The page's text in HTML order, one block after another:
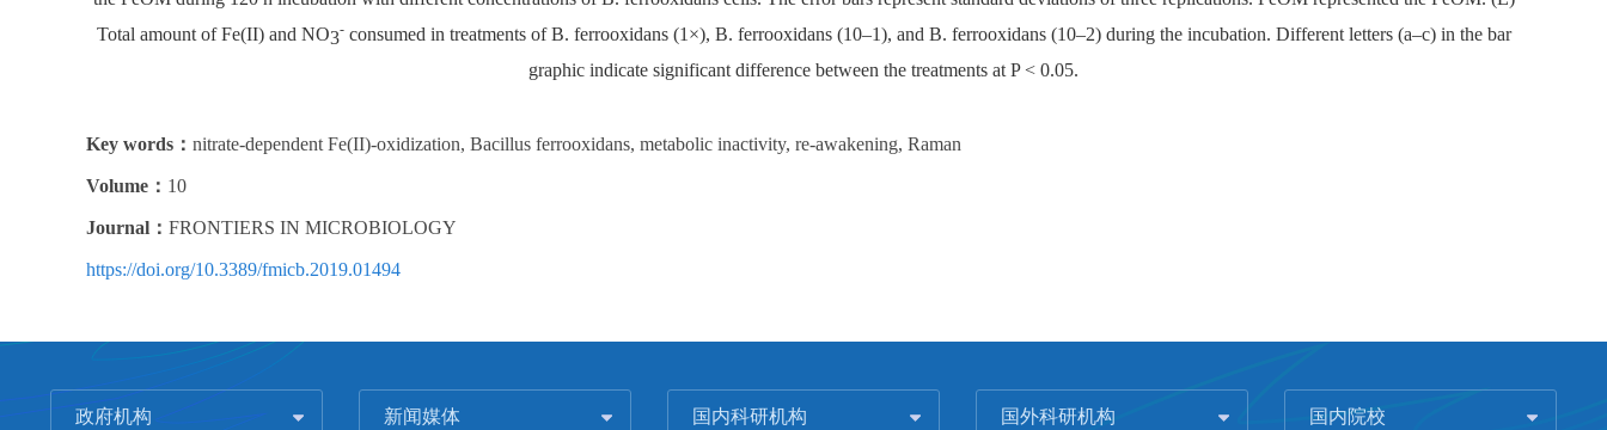
Total amount of Fe(II) and NO3-consumed in treatments of B. ferrooxidans (1×), B. ferrooxidans (10–1), and B. ferrooxidans (10–2) during the incubation. Different letters (a–c) in the bar
graphic indicate significant difference between the treatments at P < 0.05.
Key words： nitrate-dependent Fe(II)-oxidization, Bacillus ferrooxidans, metabolic inactivity, re-awakening, Raman
Volume： 10
Journal： FRONTIERS IN MICROBIOLOGY
https://doi.org/10.3389/fmicb.2019.01494
政府机构 新闻媒体 国内科研机构 国外科研机构 国内院校